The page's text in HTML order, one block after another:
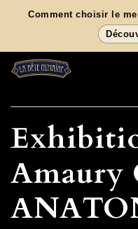
contenu
Comment choisir le
Amaury